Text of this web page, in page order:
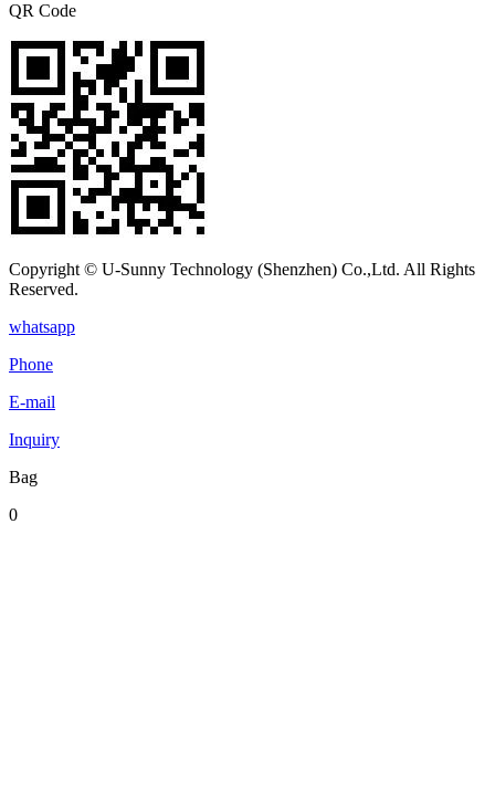
QR Code
Copyright © U-Sunny Technology (Shenzhen) Co.,Ltd. All Rights
Reserved.
whatsapp
Phone
E-mail
Inquiry
Bag
0